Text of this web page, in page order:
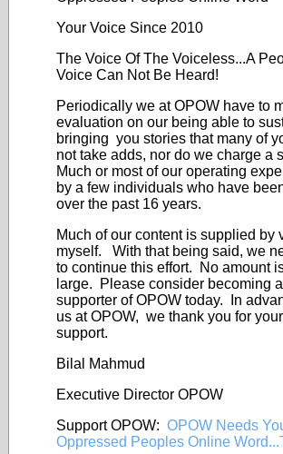
Your Voice Since 2010
The Voice Of The Voiceless...A
Voice Can Not Be Heard!
Periodically we at OPOW have to
evaluation on our being able to
bringing you stories that many of
not take adds, nor do we charge a
Much or most of our operating
by a few individuals who have
over the past 16 years.
Much of our content is supplied by
myself. With that being said, we
to continue this effort. No amount
large. Please consider becoming
supporter of OPOW today. In
us at OPOW, we thank you for
support.
Bilal Mahmud
Executive Director OPOW
Support OPOW: OPOW Needs
Oppressed Peoples Online